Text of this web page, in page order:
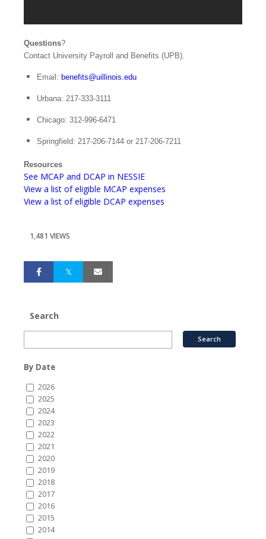
Questions?
Contact University Payroll and Benefits (UPB).
Email: benefits@uillinois.edu
Urbana: 217-333-3111
Chicago: 312-996-6471
Springfield: 217-206-7144 or 217-206-7211
Resources
See MCAP and DCAP in NESSIE
View a list of eligible MCAP expenses
View a list of eligible DCAP expenses
1,481 VIEWS
Search
By Date
2026
2025
2024
2023
2022
2021
2020
2019
2018
2017
2016
2015
2014